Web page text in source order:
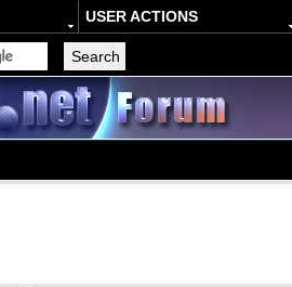
USER ACTIONS